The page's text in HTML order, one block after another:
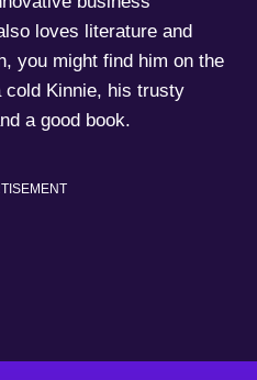
loves literature and
you might find him on the
cold Kinnie, his trusty
a good book.